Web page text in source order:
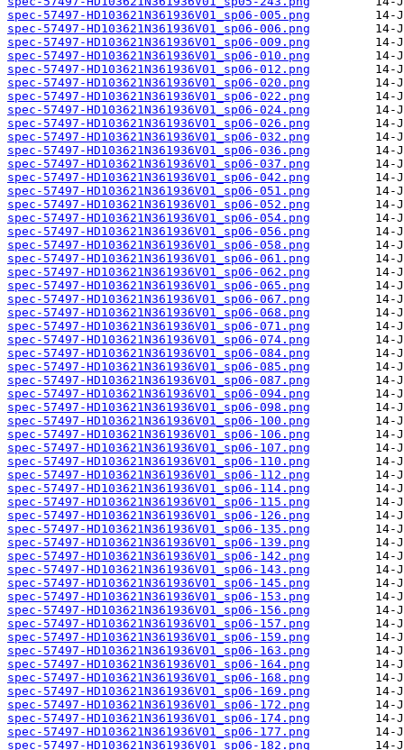
spec-57497-HD103621N361936V01_sp06-005.png
spec-57497-HD103621N361936V01_sp06-006.png
spec-57497-HD103621N361936V01_sp06-009.png
spec-57497-HD103621N361936V01_sp06-010.png
spec-57497-HD103621N361936V01_sp06-012.png
spec-57497-HD103621N361936V01_sp06-020.png
spec-57497-HD103621N361936V01_sp06-022.png
spec-57497-HD103621N361936V01_sp06-024.png
spec-57497-HD103621N361936V01_sp06-026.png
spec-57497-HD103621N361936V01_sp06-032.png
spec-57497-HD103621N361936V01_sp06-036.png
spec-57497-HD103621N361936V01_sp06-037.png
spec-57497-HD103621N361936V01_sp06-042.png
spec-57497-HD103621N361936V01_sp06-051.png
spec-57497-HD103621N361936V01_sp06-052.png
spec-57497-HD103621N361936V01_sp06-054.png
spec-57497-HD103621N361936V01_sp06-056.png
spec-57497-HD103621N361936V01_sp06-058.png
spec-57497-HD103621N361936V01_sp06-061.png
spec-57497-HD103621N361936V01_sp06-062.png
spec-57497-HD103621N361936V01_sp06-065.png
spec-57497-HD103621N361936V01_sp06-067.png
spec-57497-HD103621N361936V01_sp06-068.png
spec-57497-HD103621N361936V01_sp06-071.png
spec-57497-HD103621N361936V01_sp06-074.png
spec-57497-HD103621N361936V01_sp06-084.png
spec-57497-HD103621N361936V01_sp06-085.png
spec-57497-HD103621N361936V01_sp06-087.png
spec-57497-HD103621N361936V01_sp06-094.png
spec-57497-HD103621N361936V01_sp06-098.png
spec-57497-HD103621N361936V01_sp06-100.png
spec-57497-HD103621N361936V01_sp06-106.png
spec-57497-HD103621N361936V01_sp06-107.png
spec-57497-HD103621N361936V01_sp06-110.png
spec-57497-HD103621N361936V01_sp06-112.png
spec-57497-HD103621N361936V01_sp06-114.png
spec-57497-HD103621N361936V01_sp06-115.png
spec-57497-HD103621N361936V01_sp06-126.png
spec-57497-HD103621N361936V01_sp06-135.png
spec-57497-HD103621N361936V01_sp06-139.png
spec-57497-HD103621N361936V01_sp06-142.png
spec-57497-HD103621N361936V01_sp06-143.png
spec-57497-HD103621N361936V01_sp06-145.png
spec-57497-HD103621N361936V01_sp06-153.png
spec-57497-HD103621N361936V01_sp06-156.png
spec-57497-HD103621N361936V01_sp06-157.png
spec-57497-HD103621N361936V01_sp06-159.png
spec-57497-HD103621N361936V01_sp06-163.png
spec-57497-HD103621N361936V01_sp06-164.png
spec-57497-HD103621N361936V01_sp06-168.png
spec-57497-HD103621N361936V01_sp06-169.png
spec-57497-HD103621N361936V01_sp06-172.png
spec-57497-HD103621N361936V01_sp06-174.png
spec-57497-HD103621N361936V01_sp06-177.png
spec-57497-HD103621N361936V01_sp06-182.png